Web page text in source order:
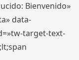
Bienvenido»
data-
target-text-